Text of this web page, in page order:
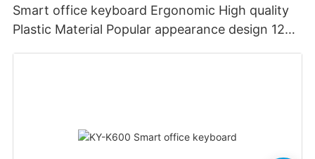
Smart office keyboard Ergonomic High quality
Plastic Material Popular appearance design 12